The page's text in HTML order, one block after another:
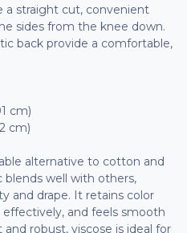
a straight cut, convenient
sides from the knee down.
back provide a comfortable,
cm)
cm)
alternative to cotton and
blends well with others,
and drape. It retains color
and feels smooth
robust, viscose is ideal for